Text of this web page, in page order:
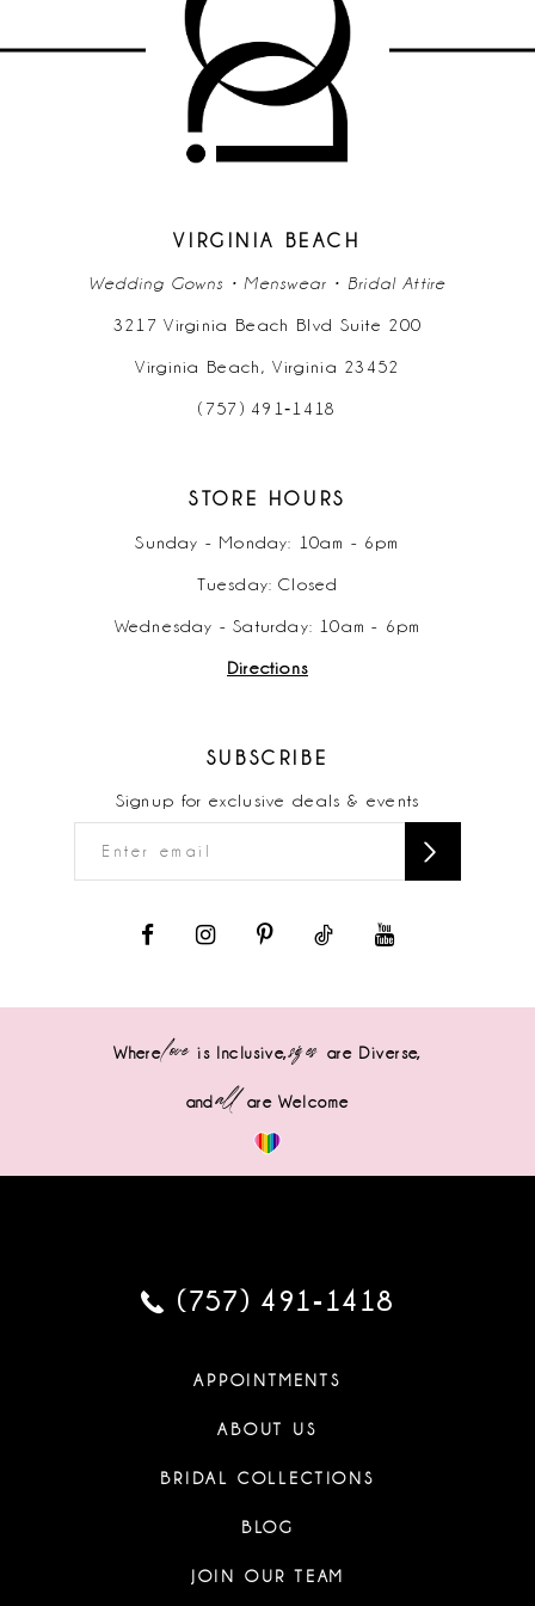
11
VIRGINIA BEACH
Wedding Gowns • Menswear • Bridal Attire
3217 Virginia Beach Blvd Suite 200
Virginia Beach, Virginia 23452
(757) 491‑1418
STORE HOURS
Sunday - Monday: 10am - 6pm
Tuesday: Closed
Wednesday - Saturday: 10am - 6pm
Directions
SUBSCRIBE
Signup for exclusive deals & events
Wherelove is Inclusive,sizes are Diverse,
andall are Welcome
(757) 491‑1418
APPOINTMENTS
ABOUT US
BRIDAL COLLECTIONS
BLOG
JOIN OUR TEAM